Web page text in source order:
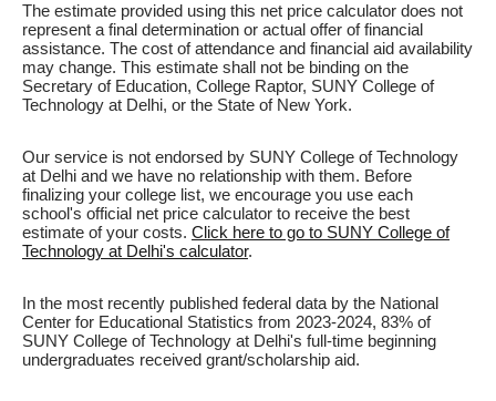
The estimate provided using this net price calculator does not
represent a final determination or actual offer of financial
assistance. The cost of attendance and financial aid availability
may change. This estimate shall not be binding on the
Secretary of Education, College Raptor, SUNY College of
Technology at Delhi, or the State of New York.
Our service is not endorsed by SUNY College of Technology
at Delhi and we have no relationship with them. Before
finalizing your college list, we encourage you use each
school's official net price calculator to receive the best
estimate of your costs. Click here to go to SUNY College of
Technology at Delhi's calculator.
In the most recently published federal data by the National
Center for Educational Statistics from 2023-2024, 83% of
SUNY College of Technology at Delhi's full-time beginning
undergraduates received grant/scholarship aid.